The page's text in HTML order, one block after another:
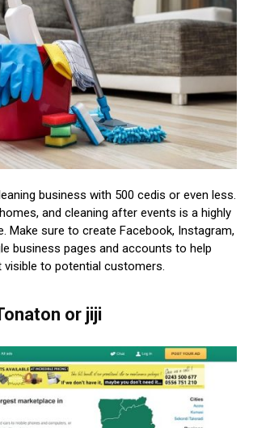
business with 500 cedis or even less.
and cleaning after events is a highly
Make sure to create Facebook, Instagram,
business pages and accounts to help
visible to potential customers.
or jiji